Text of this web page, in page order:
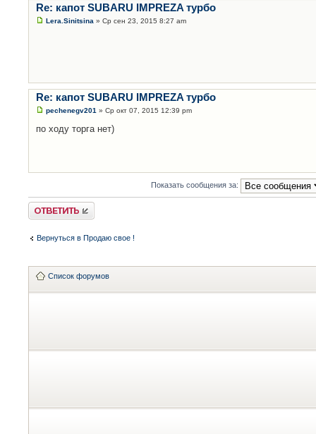
Re: капот SUBARU IMPREZA турбо
Lera.Sinitsina » Ср сен 23, 2015 8:27 am
Re: капот SUBARU IMPREZA турбо
pechenegv201 » Ср окт 07, 2015 12:39 pm
по ходу торга нет)
Показать сообщения за:
Ответить
Вернуться в Продаю свое !
Список форумов